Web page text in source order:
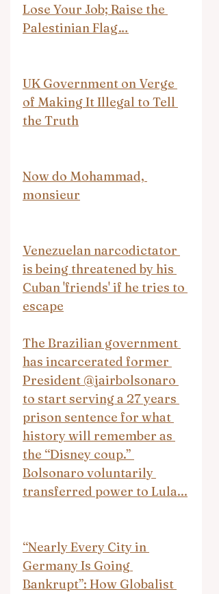
Lose Your Job; Raise the
Palestinian Flag…
UK Government on Verge
of Making It Illegal to Tell
the Truth
Now do Mohammad,
monsieur
Venezuelan narcodictator
is being threatened by his
Cuban 'friends' if he tries to
escape
The Brazilian government
has incarcerated former
President @jairbolsonaro
to start serving a 27 years
prison sentence for what
history will remember as
the “Disney coup.”
Bolsonaro voluntarily
transferred power to Lula...
“Nearly Every City in
Germany Is Going
Bankrupt”: How Globalist